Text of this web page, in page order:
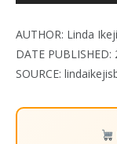
AUTHOR: Linda Ikeji
DATE PUBLISHED:
SOURCE: